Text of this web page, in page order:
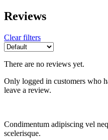
Reviews
Clear filters
There are no reviews yet.
Only logged in customers who
leave a review.
Condimentum adipiscing vel
scelerisque.